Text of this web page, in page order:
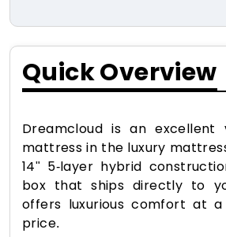
Quick Overview
Dreamcloud is an excellent
mattress in the luxury
14" 5-layer hybrid
box that ships directly to
offers luxurious comfort at
price.